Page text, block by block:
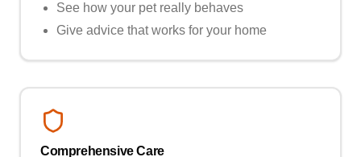
See how your pet really behaves
Give advice that works for your home
Comprehensive Care